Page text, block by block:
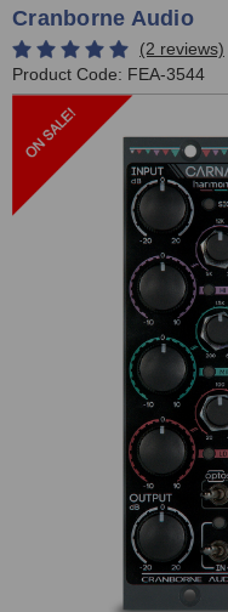
Cranborne Audio
(2 reviews)
Product Code: FEA-3544